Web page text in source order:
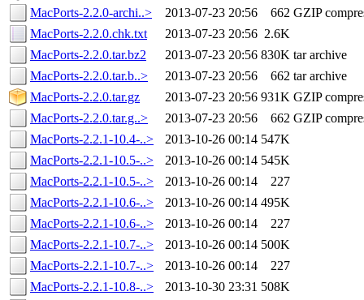
MacPorts-2.2.0-archi..>
2013-07-23 20:56 662 GZIP
MacPorts-2.2.0.chk.txt
2013-07-23 20:56 2.6K
MacPorts-2.2.0.tar.bz2
2013-07-23 20:56 830K tar archive
MacPorts-2.2.0.tar.b..>
2013-07-23 20:56 662 tar archive
MacPorts-2.2.0.tar.gz
2013-07-23 20:56 931K GZIP
MacPorts-2.2.0.tar.g..>
2013-07-23 20:56 662 GZIP
MacPorts-2.2.1-10.4-..>
2013-10-26 00:14 547K
MacPorts-2.2.1-10.5-..>
2013-10-26 00:14 545K
MacPorts-2.2.1-10.5-..>
2013-10-26 00:14
227
MacPorts-2.2.1-10.6-..>
2013-10-26 00:14 495K
MacPorts-2.2.1-10.6-..>
2013-10-26 00:14
227
MacPorts-2.2.1-10.7-..>
2013-10-26 00:14 500K
MacPorts-2.2.1-10.7-..>
2013-10-26 00:14
227
MacPorts-2.2.1-10.8-..>
2013-10-30 23:31 508K